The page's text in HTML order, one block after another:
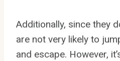
Additionally, since they
are not very likely to
and escape. However,